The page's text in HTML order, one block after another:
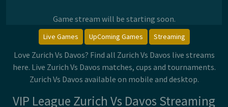
Game stream will be starting soon.
Live Games UpComing Games Streaming
Love Zurich Vs Davos? Find all Zurich Vs Davos live streams
here. Live Zurich Vs Davos matches, cups and tournaments.
Zurich Vs Davos available on mobile and desktop.
VIP League Zurich Vs Davos Streaming